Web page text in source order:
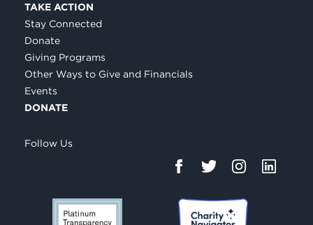
TAKE ACTION
Stay Connected
Donate
Giving Programs
Other Ways to Give and Financials
Events
DONATE
Follow Us